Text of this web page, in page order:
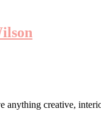
creative,